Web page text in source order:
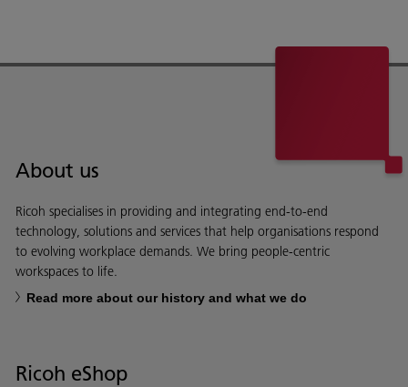
About us
Ricoh specialises in providing and integrating end-to-end
technology, solutions and services that help organisations respond
to evolving workplace demands. We bring people-centric
workspaces to life.
Read more about our history and what we do
Ricoh eShop